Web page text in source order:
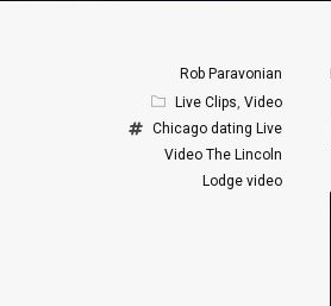
Rob Paravonian
Live Clips, Video
Chicago dating Live
Video The Lincoln
Lodge video